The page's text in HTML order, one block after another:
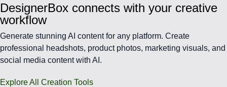
DesignerBox connects with your creative
workflow
Generate stunning AI content for any platform. Create
professional headshots, product photos, marketing visuals, and
social media content with AI.
Explore All Creation Tools